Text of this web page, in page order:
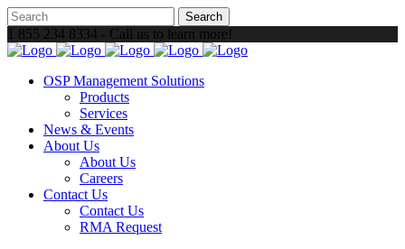
1 855 234 8334 - Call us to learn more!
OSP Management Solutions
Products
Services
News & Events
About Us
About Us
Careers
Contact Us
Contact Us
RMA Request